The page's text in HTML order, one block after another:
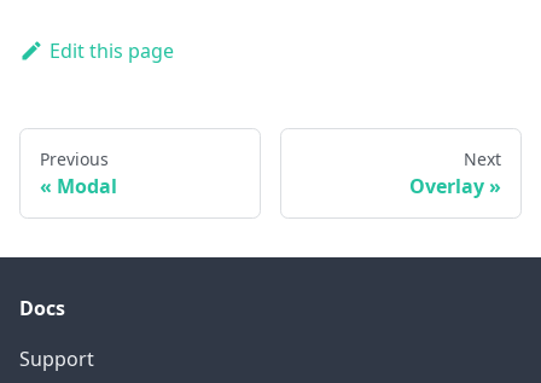
Edit this page
Previous
Modal
Next
Overlay
Docs
Support